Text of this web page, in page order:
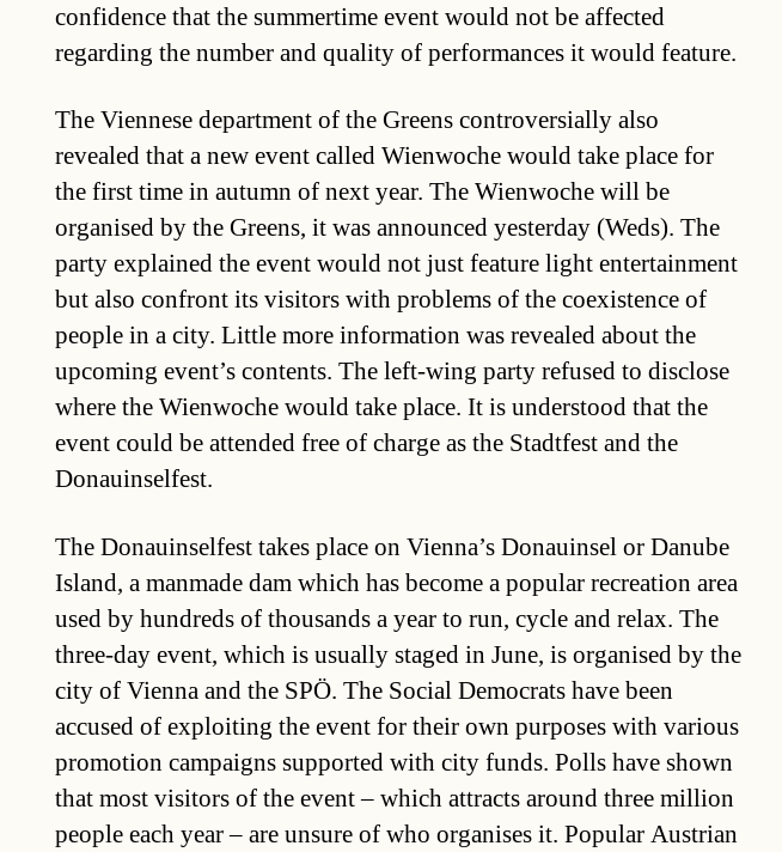
confidence that the summertime event would not be affected
regarding the number and quality of performances it would feature.
The Viennese department of the Greens controversially also
revealed that a new event called Wienwoche would take place for
the first time in autumn of next year. The Wienwoche will be
organised by the Greens, it was announced yesterday (Weds). The
party explained the event would not just feature light entertainment
but also confront its visitors with problems of the coexistence of
people in a city. Little more information was revealed about the
upcoming event’s contents. The left-wing party refused to disclose
where the Wienwoche would take place. It is understood that the
event could be attended free of charge as the Stadtfest and the
Donauinselfest.
The Donauinselfest takes place on Vienna’s Donauinsel or Danube
Island, a manmade dam which has become a popular recreation area
used by hundreds of thousands a year to run, cycle and relax. The
three-day event, which is usually staged in June, is organised by the
city of Vienna and the SPÖ. The Social Democrats have been
accused of exploiting the event for their own purposes with various
promotion campaigns supported with city funds. Polls have shown
that most visitors of the event – which attracts around three million
people each year – are unsure of who organises it. Popular Austrian